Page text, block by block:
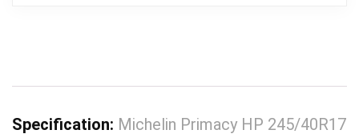
Specification: Michelin Primacy HP 245/40R17